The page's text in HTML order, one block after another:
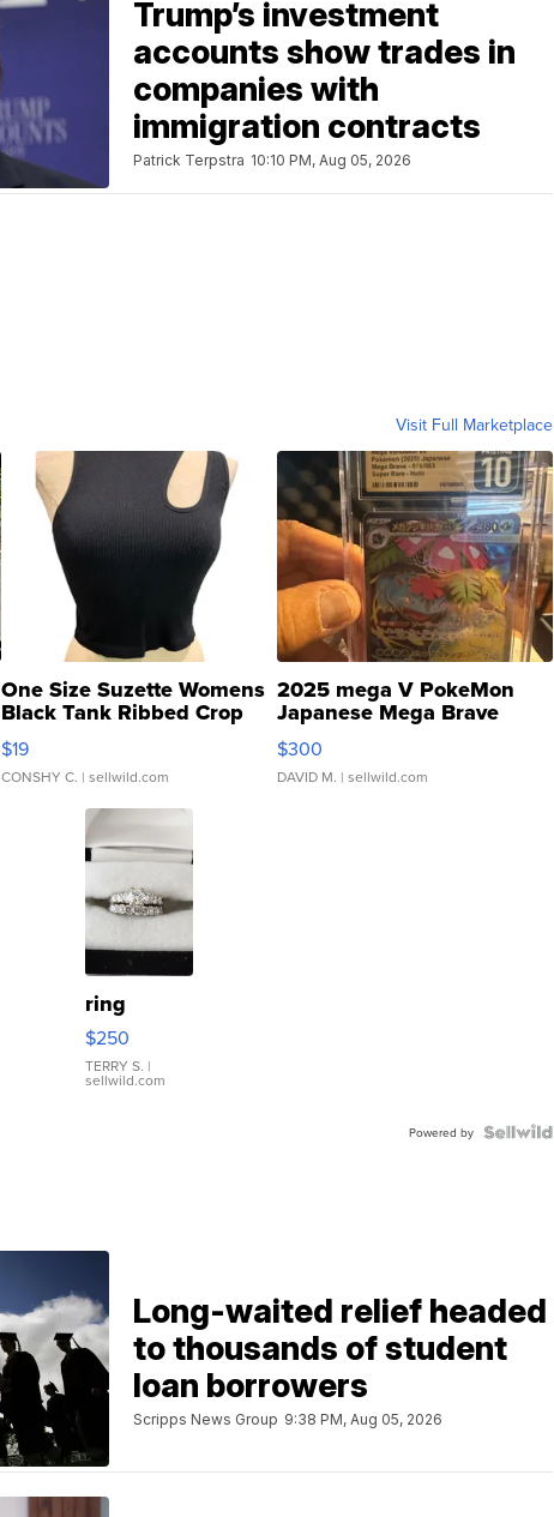
Trump’s investment
accounts show trades in
companies with
immigration contracts
Patrick Terpstra 10:10 PM, Aug 05, 2026
Visit Full Marketplace
One Size Suzette Womens
Black Tank Ribbed Crop
Asymmetrical ...
$19
CONSHY C. | sellwild.com
2025 mega V PokeMon
Japanese Mega Brave
076/063 Super Rare H...
$300
DAVID M. | sellwild.com
ring
$250
TERRY S. |
sellwild.com
Powered by
Long-waited relief headed
to thousands of student
loan borrowers
Scripps News Group 9:38 PM, Aug 05, 2026